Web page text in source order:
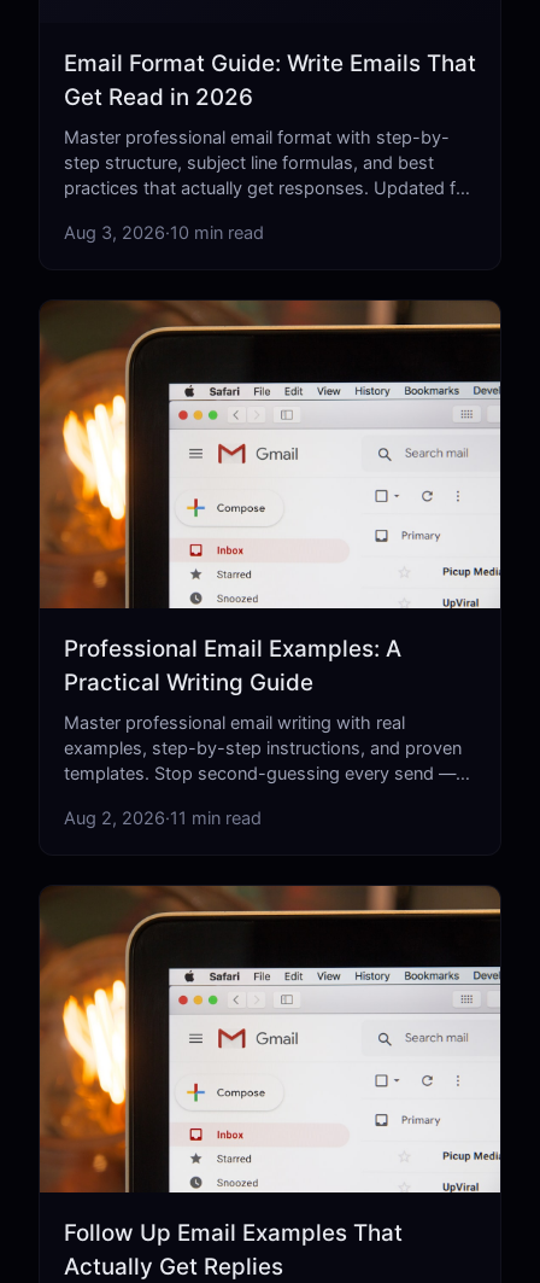
Email Format Guide: Write Emails That
Get Read in 2026
Master professional email format with step-by-
step structure, subject line formulas, and best
practices that actually get responses. Updated for
Aug 3, 2026·10 min read
Professional Email Examples: A
Practical Writing Guide
Master professional email writing with real
examples, step-by-step instructions, and proven
templates. Stop second-guessing every send —
Aug 2, 2026·11 min read
Follow Up Email Examples That
Actually Get Replies